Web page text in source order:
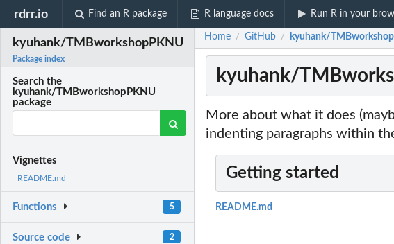
rdrr.io Find an R package R language docs Run R in your
kyuhank/TMBworkshopPKNU
Package index
Search the
kyuhank/TMBworkshopPKNU
package
Vignettes
README.md
Functions 5
Source code 2
Home / GitHub / kyuhank/
kyuhank/
More about what it does
indenting paragraphs within
Getting started
README.md